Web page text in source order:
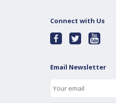
Connect with Us
Email Newsletter